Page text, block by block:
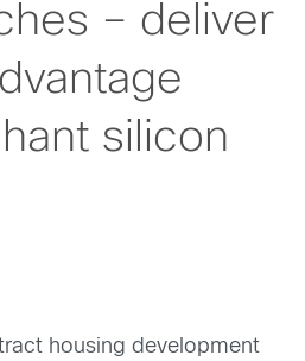
– deliver
silicon
housing development